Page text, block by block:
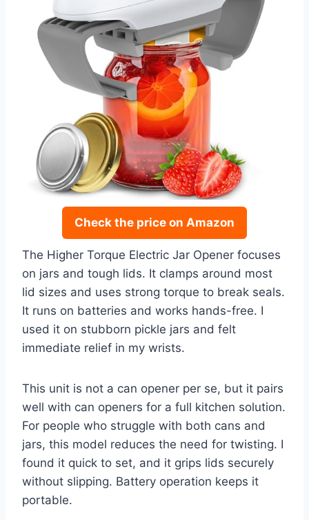
Check the price on Amazon
The Higher Torque Electric Jar Opener focuses
on jars and tough lids. It clamps around most
lid sizes and uses strong torque to break seals.
It runs on batteries and works hands-free. I
used it on stubborn pickle jars and felt
immediate relief in my wrists.
This unit is not a can opener per se, but it pairs
well with can openers for a full kitchen solution.
For people who struggle with both cans and
jars, this model reduces the need for twisting. I
found it quick to set, and it grips lids securely
without slipping. Battery operation keeps it
portable.